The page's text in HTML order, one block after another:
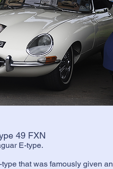
49 FXN
E-type.
that was famously given an